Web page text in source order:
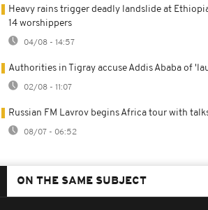
Heavy rains trigger deadly landslide at
14 worshippers
04/08 - 14:57
Authorities in Tigray accuse Addis Ababa of
02/08 - 11:07
Russian FM Lavrov begins Africa tour with
08/07 - 06:52
ON THE SAME SUBJECT